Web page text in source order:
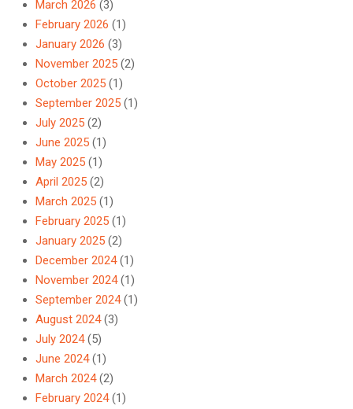
March 2026 (3)
February 2026 (1)
January 2026 (3)
November 2025 (2)
October 2025 (1)
September 2025 (1)
July 2025 (2)
June 2025 (1)
May 2025 (1)
April 2025 (2)
March 2025 (1)
February 2025 (1)
January 2025 (2)
December 2024(1)
November 2024(1)
September 2024(1)
August 2024(3)
July 2024(5)
June 2024(1)
March 2024(2)
February 2024(1)